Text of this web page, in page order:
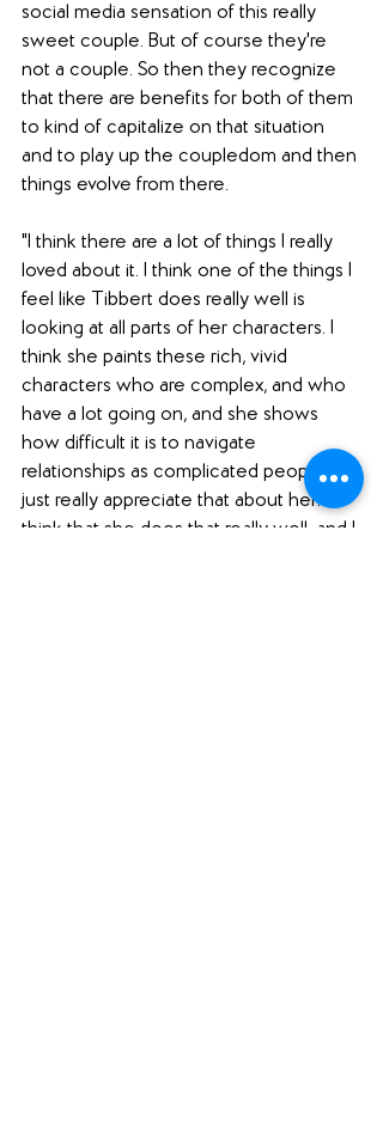
social media sensation of this really
sweet couple. But of course they're
not a couple. So then they recognize
that there are benefits for both of them
to kind of capitalize on that situation
and to play up the coupledom and then
things evolve from there.
"I think there are a lot of things I really
loved about it. I think one of the things I
feel like Tibbert does really well is
looking at all parts of her characters. I
think she paints these rich, vivid
characters who are complex, and who
have a lot going on, and she shows
how difficult it is to navigate
relationships as complicated people. I
just really appreciate that about her. I
think that she does that really well, and I